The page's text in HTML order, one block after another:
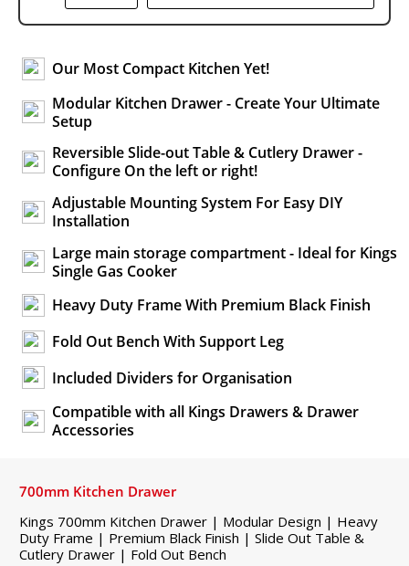
Our Most Compact Kitchen Yet!
Modular Kitchen Drawer - Create Your Ultimate
Setup
Reversible Slide-out Table & Cutlery Drawer -
Configure On the left or right!
Adjustable Mounting System For Easy DIY
Installation
Large main storage compartment - Ideal for Kings
Single Gas Cooker
Heavy Duty Frame With Premium Black Finish
Fold Out Bench With Support Leg
Included Dividers for Organisation
Compatible with all Kings Drawers & Drawer
Accessories
700mm Kitchen Drawer
Kings 700mm Kitchen Drawer | Modular Design | Heavy
Duty Frame | Premium Black Finish | Slide Out Table &
Cutlery Drawer | Fold Out Bench